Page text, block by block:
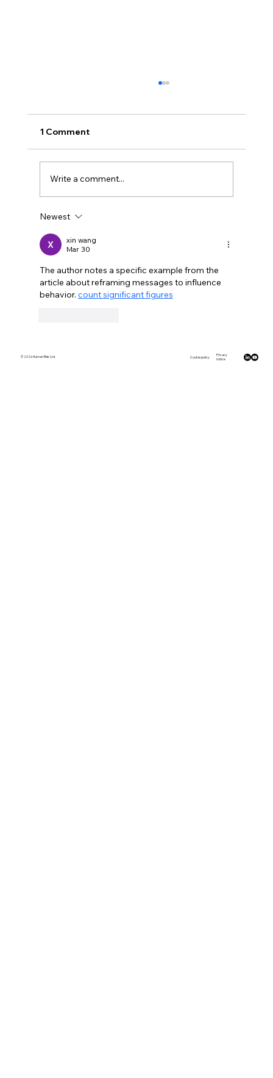
feedback
1 Comment
Write a comment...
Newest
xin wang
Mar 30
The author notes a specific example from the
article about reframing messages to influence
behavior. count significant figures
© 2026 Human Risk Ltd. Cookie policy
Privacy
notice